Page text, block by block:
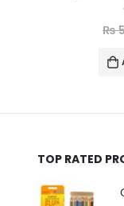
₨
TOP RATED